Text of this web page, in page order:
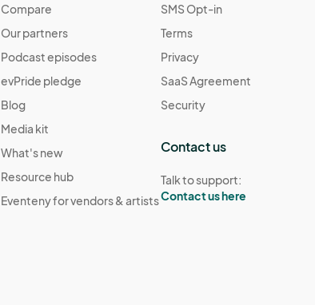
Compare
Our partners
Podcast episodes
evPride pledge
Blog
Media kit
What's new
Resource hub
Eventeny for vendors & artists
SMS Opt-in
Terms
Privacy
SaaS Agreement
Security
Contact us
Talk to support:
Contact us here